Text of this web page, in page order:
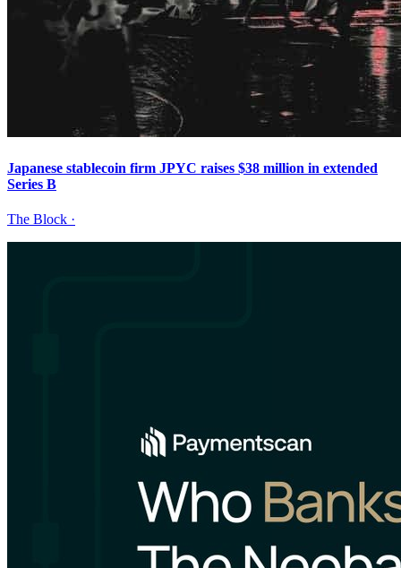
Japanese stablecoin firm JPYC raises $38 million in extended
Series B
The Block ·